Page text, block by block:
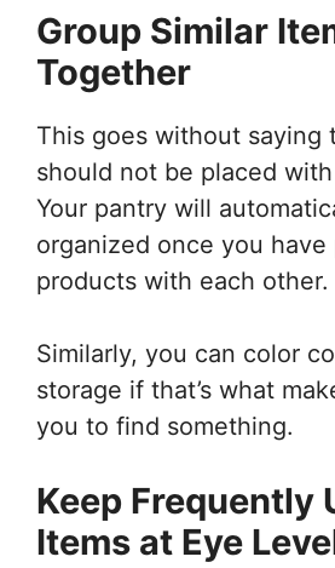
Group Similar
Together
This goes without saying
should not be placed
Your pantry will
organized once you have
products with each other.
Similarly, you can color
storage if that’s what
you to find something.
Keep Frequently
Items at Eye